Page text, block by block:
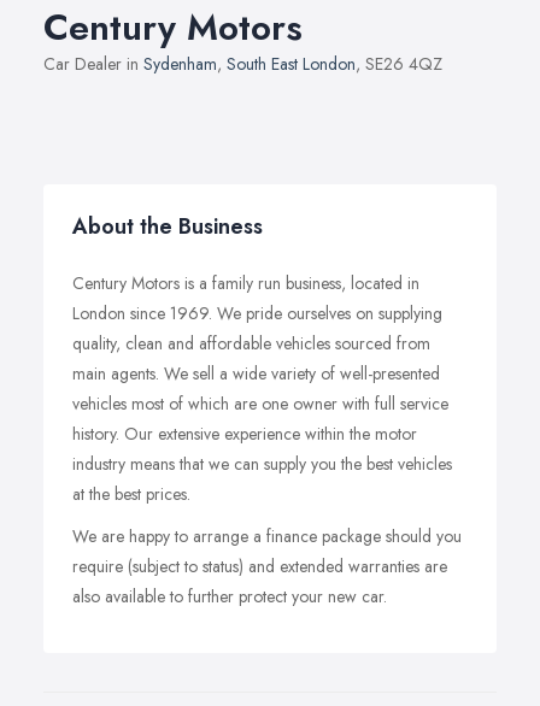
Century Motors
Car Dealer in Sydenham, South East London, SE26 4QZ
About the Business
Century Motors is a family run business, located in
London since 1969. We pride ourselves on supplying
quality, clean and affordable vehicles sourced from
main agents. We sell a wide variety of well-presented
vehicles most of which are one owner with full service
history. Our extensive experience within the motor
industry means that we can supply you the best vehicles
at the best prices.
We are happy to arrange a finance package should you
require (subject to status) and extended warranties are
also available to further protect your new car.